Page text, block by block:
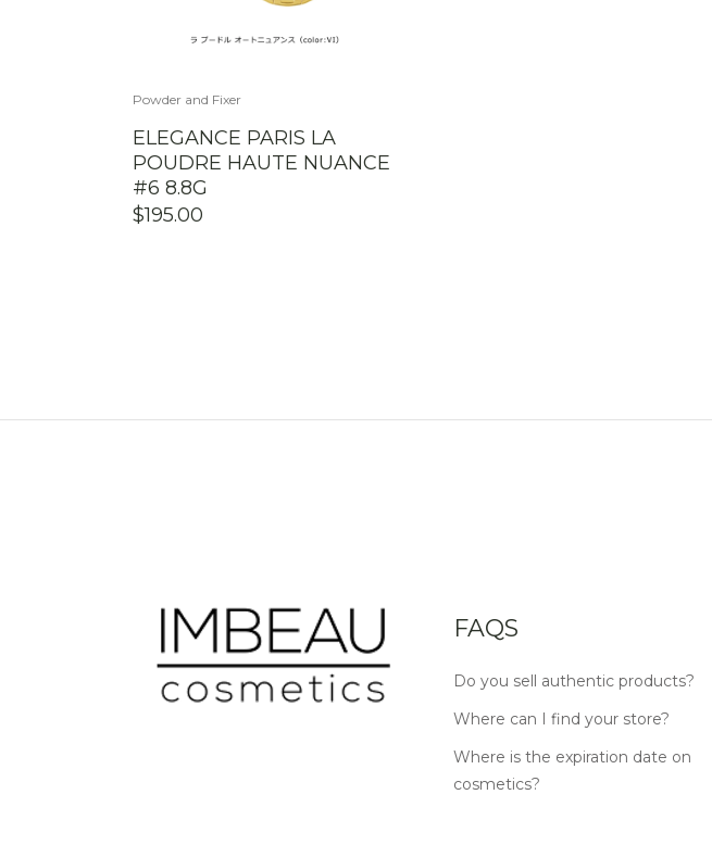
Powder and Fixer
ELEGANCE PARIS LA
POUDRE HAUTE NUANCE
#6 8.8G
$195.00
FAQS
Do you sell authentic products?
Where can I find your store?
Where is the expiration date on
cosmetics?